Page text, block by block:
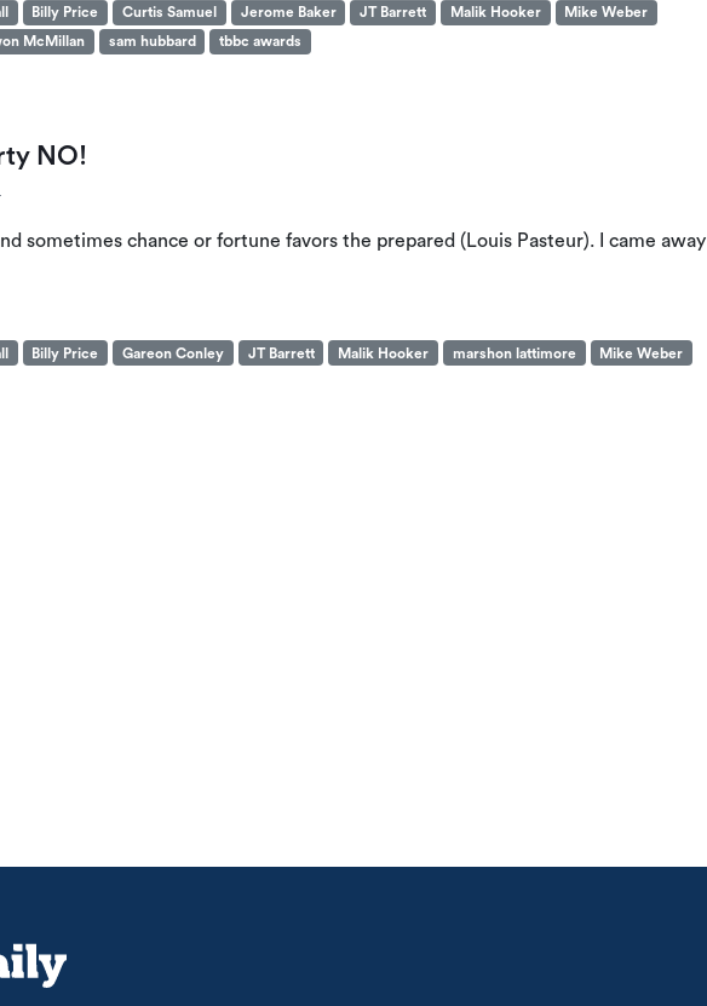
Billy Price Curtis Samuel Jerome Baker JT Barrett Malik Hooker
Mike Weber
McMillan sam hubbard tbbc awards
NO!
sometimes chance or fortune favors the prepared (Louis Pasteur). I came away
Billy Price Gareon Conley JT Barrett Malik Hooker marshon lattimore
Mike Weber